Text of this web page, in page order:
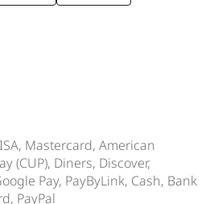
Mastercard, American
(CUP), Diners, Discover,
Pay, PayByLink, Cash, Bank
PayPal